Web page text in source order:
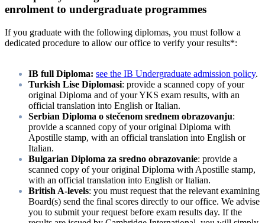
enrolment to undergraduate programmes
If you graduate with the following diplomas, you must follow a
dedicated procedure to allow our office to verify your results*:
IB full Diploma: see the IB Undergraduate admission policy.
Turkish Lise Diplomasi: provide a scanned copy of your
original Diploma and of your YKS exam results, with an
official translation into English or Italian.
Serbian Diploma o stečenom srednem obrazovanju:
provide a scanned copy of your original Diploma with
Apostille stamp, with an official translation into English or
Italian.
Bulgarian Diploma za sredno obrazovanie: provide a
scanned copy of your original Diploma with Apostille stamp,
with an official translation into English or Italian.
British A-levels: you must request that the relevant examining
Board(s) send the final scores directly to our office. We advise
you to submit your request before exam results day. If the